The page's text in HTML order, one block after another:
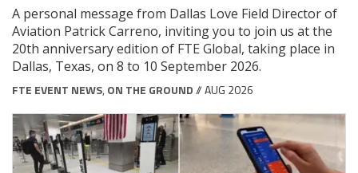
A personal message from Dallas Love Field Director of
Aviation Patrick Carreno, inviting you to join us at the
20th anniversary edition of FTE Global, taking place in
Dallas, Texas, on 8 to 10 September 2026.
FTE EVENT NEWS, ON THE GROUND// AUG 2026